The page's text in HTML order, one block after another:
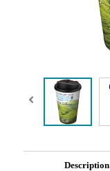
Description